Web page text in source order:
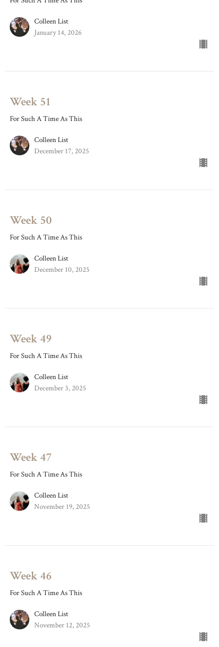
Colleen List
January 14, 2026
Week 51
For Such A Time As This
Colleen List
December 17, 2025
Week 50
For Such A Time As This
Colleen List
December 10, 2025
Week 49
For Such A Time As This
Colleen List
December 3, 2025
Week 47
For Such A Time As This
Colleen List
November 19, 2025
Week 46
For Such A Time As This
Colleen List
November 12, 2025